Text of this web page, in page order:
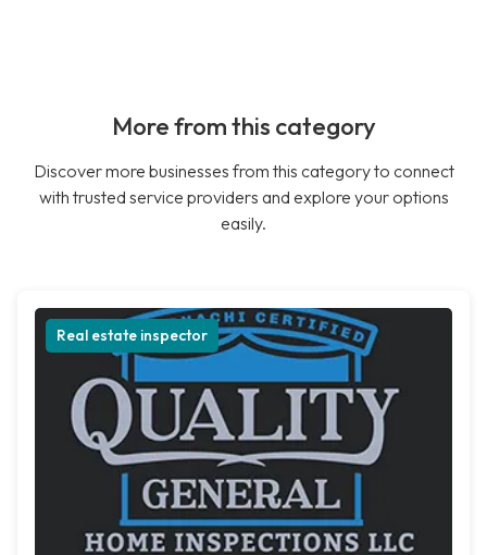
More from this category
Discover more businesses from this category to connect
with trusted service providers and explore your options
easily.
Real estate inspector